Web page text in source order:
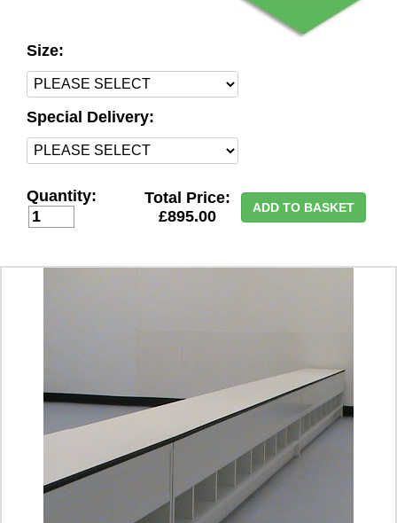
Size:
Special Delivery:
Quantity:
Total Price:
£895.00
ADD TO BASKET